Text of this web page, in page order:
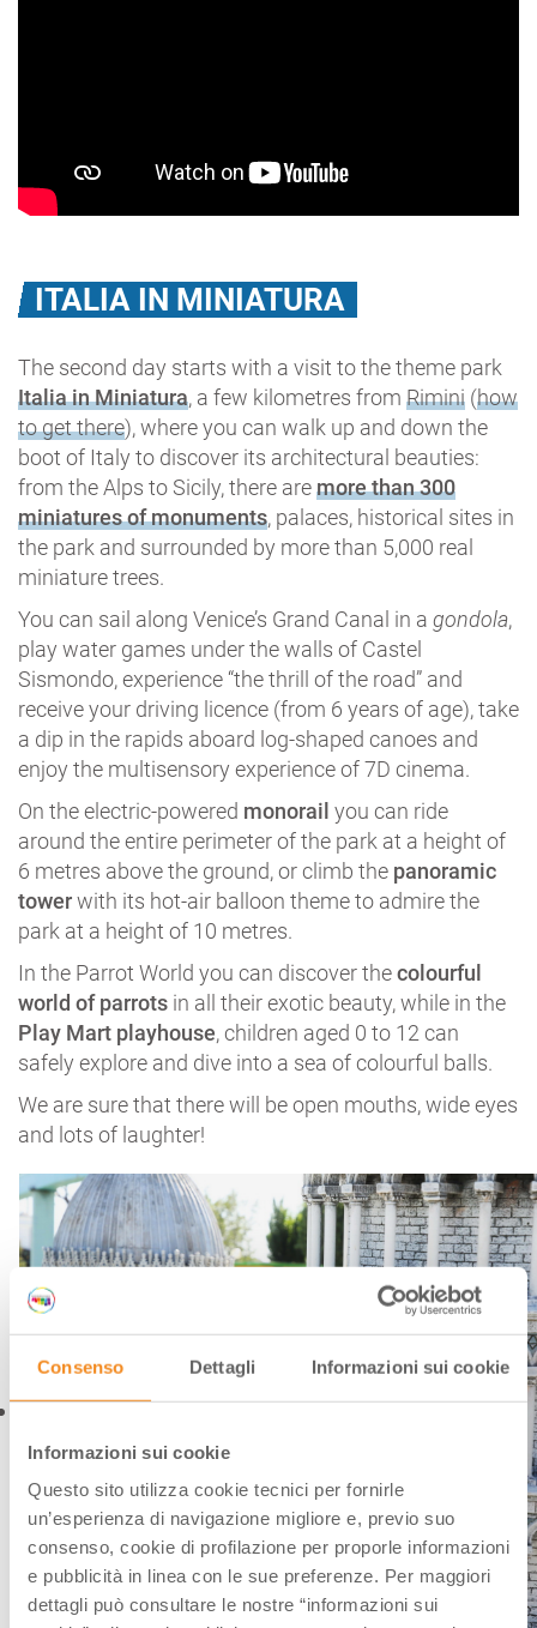
Consenso Dettagli Informazioni sui cookie
Informazioni sui cookie
Questo sito utilizza cookie tecnici per fornirle
un’esperienza di navigazione migliore e, previo suo
consenso, cookie di profilazione per proporle informazioni
e pubblicità in linea con le sue preferenze. Per maggiori
dettagli può consultare le nostre “informazioni sui
ITALIA IN MINIATURA
The second day starts with a visit to the theme park
Italia in Miniatura, a few kilometres from Rimini (how
to get there), where you can walk up and down the
boot of Italy to discover its architectural beauties:
from the Alps to Sicily, there aremore than 300
miniatures of monuments, palaces, historical sites in
the park and surrounded by more than 5,000 real
miniature trees.
You can sail along Venice’s Grand Canal in a gondola,
play water games under the walls of Castel
Sismondo, experience “the thrill of the road” and
receive your driving licence (from 6 years of age), take
a dip in the rapids aboard log-shaped canoes and
enjoy the multisensory experience of 7D cinema.
On the electric-powered monorail you can ride
around the entire perimeter of the park at a height of
6 metres above the ground, or climb the panoramic
towerwith its hot-air balloon theme to admire the
park at a height of 10 metres.
In the Parrot World you can discover thecolourful
world of parrots in all their exotic beauty, while in the
Play Mart playhouse, children aged 0 to 12 can
safely explore and dive into a sea of colourful balls.
We are sure that there will be open mouths, wide eyes
and lots of laughter!